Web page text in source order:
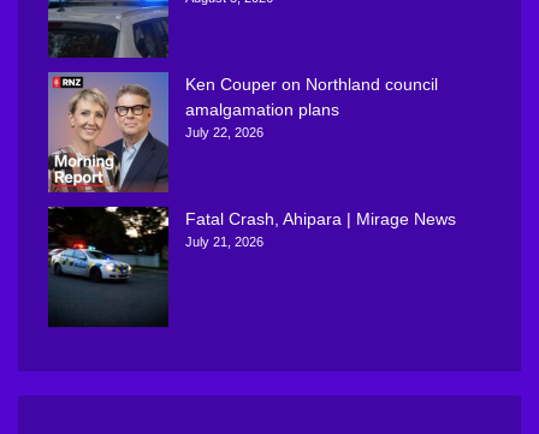
Ken Couper on Northland council
amalgamation plans
July 22, 2026
Fatal Crash, Ahipara | Mirage News
July 21, 2026